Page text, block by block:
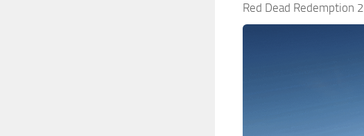
Red Dead Redemption 2